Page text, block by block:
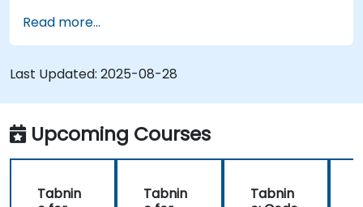
assistance.
Understand how Tabnine's AI learns from
their code to provide better suggestions.
Read more...
Last Updated: 2025-08-28
Upcoming Courses
Tabnin
Tabnin
Tabnin